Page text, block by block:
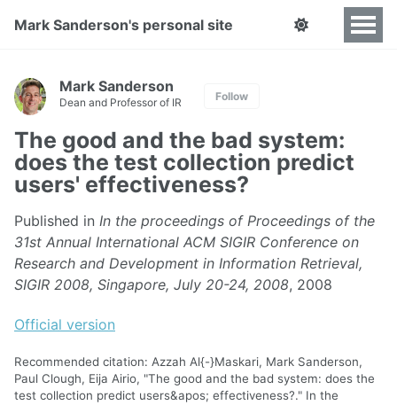
Mark Sanderson's personal site
Mark Sanderson
Dean and Professor of IR Follow
The good and the bad system:
does the test collection predict
users' effectiveness?
Published in In the proceedings of Proceedings of the
31st Annual International ACM SIGIR Conference on
Research and Development in Information Retrieval,
SIGIR 2008, Singapore, July 20-24, 2008, 2008
Official version
Recommended citation: Azzah Al{-}Maskari, Mark Sanderson,
Paul Clough, Eija Airio, "The good and the bad system: does the
test collection predict users&apos; effectiveness?." In the